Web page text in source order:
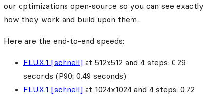
our optimizations open-source so you can see exactly
how they work and build upon them.
Here are the end-to-end speeds:
FLUX.1 [schnell] at 512x512 and 4 steps: 0.29
seconds (P90: 0.49 seconds)
FLUX.1 [schnell] at 1024x1024 and 4 steps: 0.72